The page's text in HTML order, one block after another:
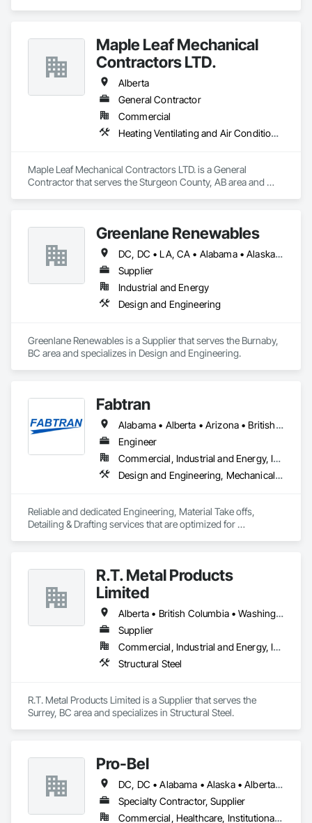
Maple Leaf Mechanical
Contractors LTD.
Alberta
General Contractor
Commercial
Heating Ventilating and Air Conditioning HVAC, Plumbing, Water Based Fire Suppression Systems
Maple Leaf Mechanical Contractors LTD. is a General
Contractor that serves the Sturgeon County, AB area and
Greenlane Renewables
DC, DC • LA, CA • Alabama • Alaska • Alberta • Arizona • Arkansas • British Columbia • California • Colorado • Connecticut • Delaware • Florida • Georgia • Hawaii • Idaho • Illinois • Indiana • Iowa • Kansas • Kentucky • Maine • Manitoba • Maryland • Massachusetts • Michigan • Minnesota • Mississippi • Missouri • Montana • Nebraska • Nevada • New Brunswick • New Hampshire • New Jersey • New Mexico • New York • Newfoundland and Labrador • North Carolina • North Dakota • Northwest Territories • Nova Scotia • Ohio • Oklahoma • Ontario • Oregon • Pennsylvania • Québec • Rhode Island • Saskatchewan • South Carolina • South Dakota • Tennessee • Texas • Utah • Vermont • Virginia • Washington • West Virginia • Wisconsin • Wyoming
Supplier
Industrial and Energy
Design and Engineering
Greenlane Renewables is a Supplier that serves the Burnaby,
BC area and specializes in Design and Engineering.
Fabtran
Alabama • Alberta • Arizona • British Columbia • California • Florida • Georgia • Illinois • Indiana • Kentucky • Michigan • Mississippi • Nevada • New Mexico • New York • North Carolina • Ohio • Oklahoma • Ontario • Oregon • Pennsylvania • Québec • South Carolina • Tennessee • Texas • Virginia • Washington • Wisconsin
Engineer
Commercial, Industrial and Energy, Infrastructure, Residential
Design and Engineering, Mechanical Design and Engineering, Structural Design and Engineering
Reliable and dedicated Engineering, Material Take offs,
Detailing & Drafting services that are optimized for
R.T. Metal Products
Limited
Alberta • British Columbia • Washington
Supplier
Commercial, Industrial and Energy, Infrastructure, Residential
Structural Steel
R.T. Metal Products Limited is a Supplier that serves the
Surrey, BC area and specializes in Structural Steel.
Pro-Bel
DC, DC • Alabama • Alaska • Alberta • Arizona • Arkansas • British Columbia • Colorado • Connecticut • Delaware • Florida • Georgia • Hawaii • Idaho • Illinois • Indiana • Iowa • Kansas • Kentucky • Louisiana • Maine • Manitoba • Maryland • Massachusetts • Michigan • Minnesota • Mississippi • Missouri • Montana • Nebraska • Nevada • New Brunswick • New Hampshire • New Jersey • New Mexico • Newfoundland and Labrador • North Carolina • North Dakota • Nova Scotia • Oklahoma • Ontario • Oregon • Pennsylvania • Prince Edward Island • Rhode Island • Saskatchewan • South Carolina • South Dakota • Tennessee • Texas • Utah • Vermont • Washington • Wisconsin • Wyoming
Specialty Contractor, Supplier
Commercial, Healthcare, Institutional, Residential